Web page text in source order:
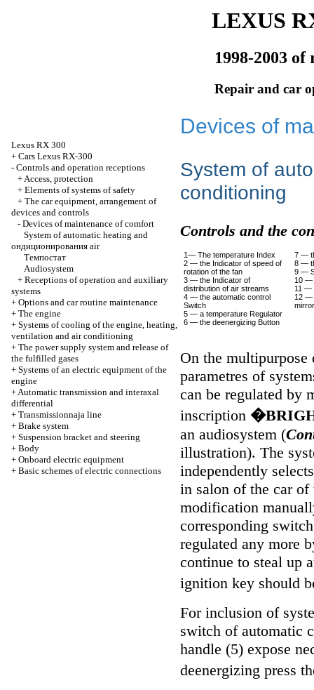
LEXUS
1998-2003 of
Repair and car
Lexus RX 300
+ Cars Lexus RX-300
- Controls and operation receptions
+Access, protection
+ Elements of systems of safety
+ The car equipment, arrangement of
devices and controls
- Devices of maintenance of comfort
System of automatic heating and
ондиционирования air
Темпостат
Audiosystem
+ Receptions of operation and auxiliary
systems
+ Options and car routine maintenance
+ The engine
+ Systems of cooling of the engine, heating,
ventilation and air conditioning
+ The power supply system and release of
the fulfilled gases
+ Systems of an electric equipment of the
engine
+Automatic transmission and interaxal
differential
+ Transmissionnaja line
+ Brake system
+ Suspension bracket and steering
+ Body
+ Onboard electric equipment
+ Basic schemes of electric connections
Devices of
System of
conditioning
Controls and the
1— The temperature Index
2 — the Indicator of speed of
rotation of the fan
3 — the Indicator of
distribution of air streams
4 — the automatic control
Switch
5 — a temperature Regulator
6 — the deenergizing Button
7 —
8 —
9 —
10 —
11 —
12 —
On the
parametres of
can be regulated by
inscription
an audiosystem (
illustration). The
independently
in salon of the car of
modification
corresponding
regulated any more
continue to steal up
ignition key should
For inclusion of
switch of automatic
handle (5) expose
deenergizing press